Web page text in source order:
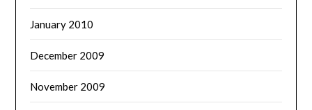
January 2010
December 2009
November 2009